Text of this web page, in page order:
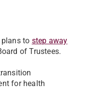
plans to step away
of Trustees.
for health